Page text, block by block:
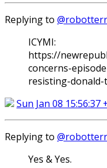
Replying to
ICYMI:
https://
concerns-
resisting-
Sun Jan 08 15:56:37
Replying to
Yes & Yes.